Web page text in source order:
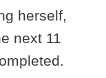
herself,
next 11